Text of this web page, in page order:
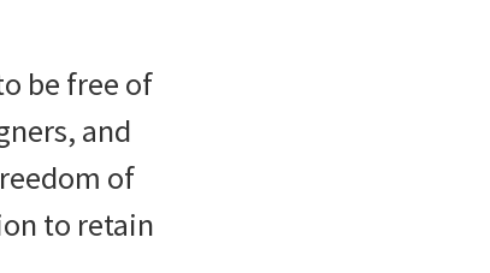
be free of
and
of
to retain